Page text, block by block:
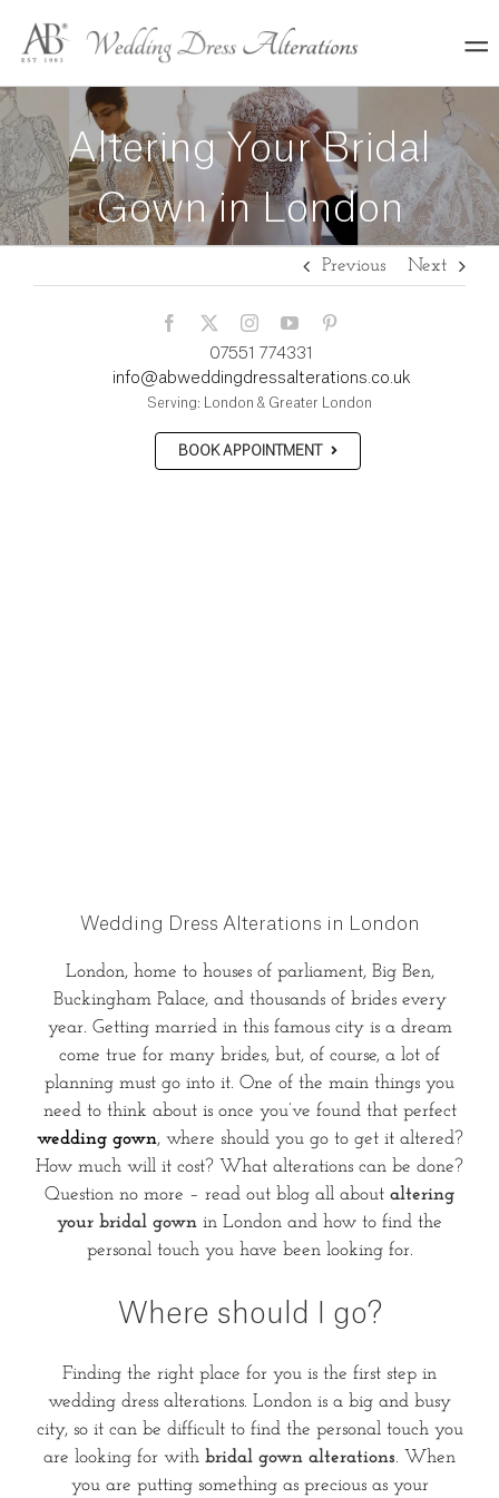
content
Altering Your Bridal
Gown in London
Previous Next
07551 774331
info@abweddingdressalterations.co.uk
Serving: London & Greater London
BOOK APPOINTMENT
Wedding Dress Alterations in London
London, home to houses of parliament, Big Ben,
Buckingham Palace, and thousands of brides every
year. Getting married in this famous city is a dream
come true for many brides, but, of course, a lot of
planning must go into it. One of the main things you
need to think about is once you’ve found that perfect
wedding gown, where should you go to get it altered?
How much will it cost? What alterations can be done?
Question no more – read out blog all about altering
your bridal gown in London and how to find the
personal touch you have been looking for.
Where should I go?
Finding the right place for you is the first step in
wedding dress alterations. London is a big and busy
city, so it can be difficult to find the personal touch you
are looking for with bridal gown alterations. When
you are putting something as precious as your